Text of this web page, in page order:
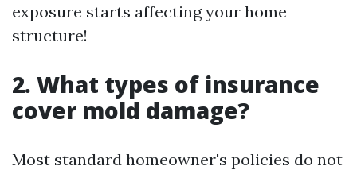
exposure starts affecting your home
structure!
2. What types of insurance
cover mold damage?
Most standard homeowner's policies do not